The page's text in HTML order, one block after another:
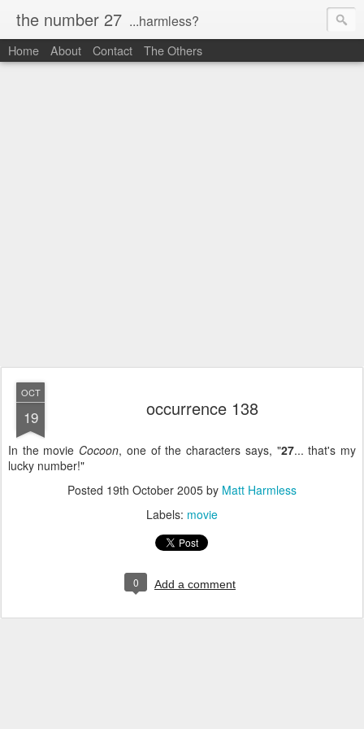
the number 27 ...harmless?
Home About Contact The Others
OCT
19 occurrence 138
In the movie Cocoon, one of the characters says, "27... that's my
lucky number!"
Posted 19th October 2005 by Matt Harmless
Labels: movie
0 Add a comment